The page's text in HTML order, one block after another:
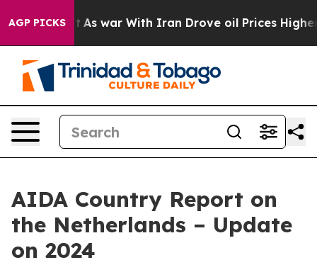
AGP PICKSAs war With Iran Drove oil Prices Higher,
AIDA Country Report on
the Netherlands – Update
on 2024